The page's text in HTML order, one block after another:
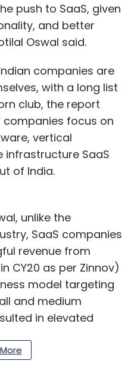
push to SaaS, given
and better
Oswal said.
companies are
with a long list
club, the report
companies focus on
vertical
infrastructure SaaS
of India.
unlike the
SaaS companies
revenue from
CY20 as per Zinnov)
model targeting
and medium
in elevated
in CY21, about 3x